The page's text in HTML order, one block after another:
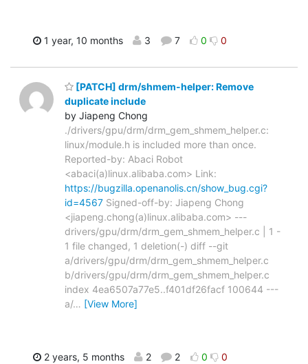
1 year, 10 months 3 7 0 0
[PATCH] drm/shmem-helper: Remove
duplicate include
by Jiapeng Chong
./drivers/gpu/drm/drm_gem_shmem_helper.c:
linux/module.h is included more than once.
Reported-by: Abaci Robot
<abaci(a)linux.alibaba.com> Link:
https://bugzilla.openanolis.cn/show_bug.cgi?
id=4567 Signed-off-by: Jiapeng Chong
<jiapeng.chong(a)linux.alibaba.com> ---
drivers/gpu/drm/drm_gem_shmem_helper.c | 1 -
1 file changed, 1 deletion(-) diff --git
a/drivers/gpu/drm/drm_gem_shmem_helper.c
b/drivers/gpu/drm/drm_gem_shmem_helper.c
index 4ea6507a77e5..f401df26facf 100644 ---
a/… [View More]
2 years, 5 months 2 2 0 0